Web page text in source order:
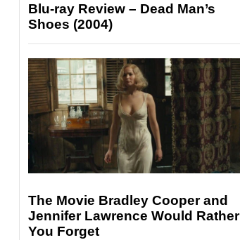
Blu-ray Review – Dead Man’s
Shoes (2004)
The Movie Bradley Cooper and
Jennifer Lawrence Would Rather
You Forget